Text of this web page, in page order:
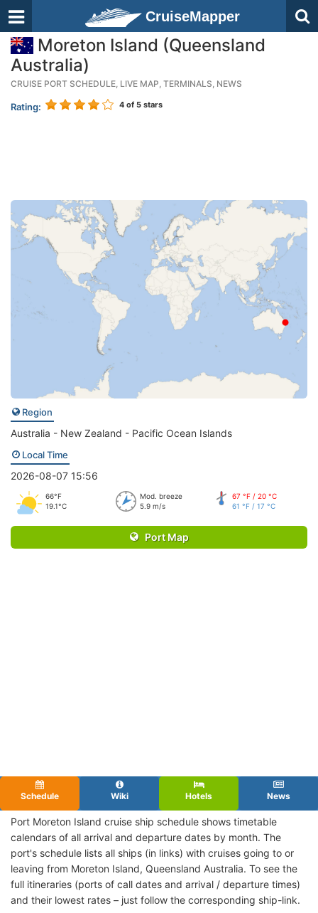
CruiseMapper
Moreton Island (Queensland
Australia)
CRUISE PORT SCHEDULE, LIVE MAP, TERMINALS, NEWS
Rating: 4 of 5 stars
Region
Australia - New Zealand - Pacific Ocean Islands
Local Time
2026-08-07 15:56
66°F
19.1°C
Mod. breeze
5.9 m/s
67 °F / 20 °C
61 °F / 17 °C
Port Map
Schedule Wiki Hotels News
Port Moreton Island cruise ship schedule shows timetable
calendars of all arrival and departure dates by month. The
port's schedule lists all ships (in links) with cruises going to or
leaving from Moreton Island, Queensland Australia. To see the
full itineraries (ports of call dates and arrival / departure times)
and their lowest rates – just follow the corresponding ship-link.